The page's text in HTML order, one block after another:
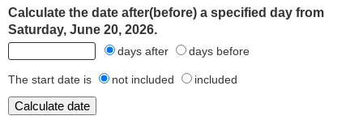
Calculate the date after(before) a specified day from
Saturday, June 20, 2026.
days after days before
The start date is not included included